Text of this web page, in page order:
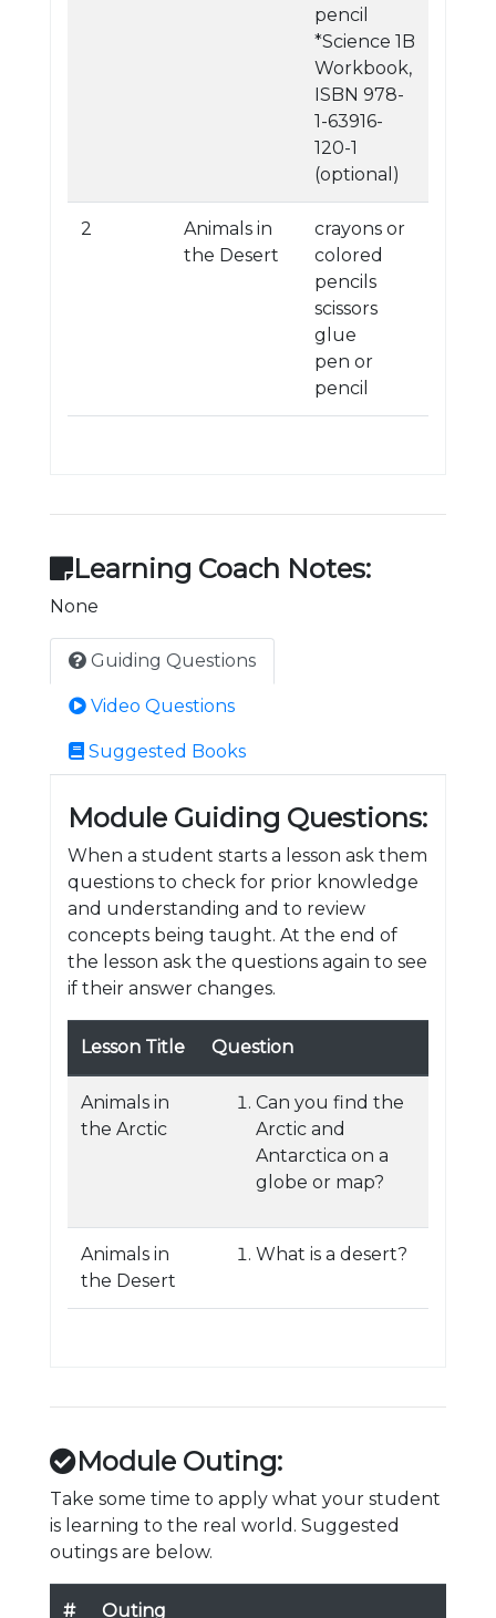
pencil
*Science 1B
Workbook,
ISBN 978-
1-63916-
120-1
(optional)
2
Animals in
the Desert
crayons or
colored
pencils
scissors
glue
pen or
pencil
Learning Coach Notes:
None
Guiding Questions
Video Questions
Suggested Books
Module Guiding Questions:
When a student starts a lesson ask them
questions to check for prior knowledge
and understanding and to review
concepts being taught. At the end of
the lesson ask the questions again to see
if their answer changes.
Lesson Title Question
Animals in
the Arctic
Can you find the
Arctic and
Antarctica on a
globe or map?
Animals in
the Desert
What is a desert?
Module Outing:
Take some time to apply what your student
is learning to the real world. Suggested
outings are below.
# Outing